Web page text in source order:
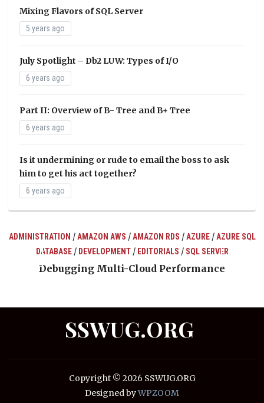
Mixing Flavors of SQL Server
5 years ago
July Spotlight – Db2 LUW: Types of I/O
6 years ago
Part II: Overview of B- Tree and B+ Tree
6 years ago
Is it undermining or rude to email the boss to ask
him to get his act together?
6 years ago
ADMINISTRATION /AMAZON AWS /AMAZON RDS /AZURE/AZURE SQL
DATABASE/ DEVELOPMENT/ EDITORIALS / SQL SERVER
Debugging Multi-Cloud Performance
SSWUG.ORG
Copyright © 2026 SSWUG.ORG
Designed byWPZOOM